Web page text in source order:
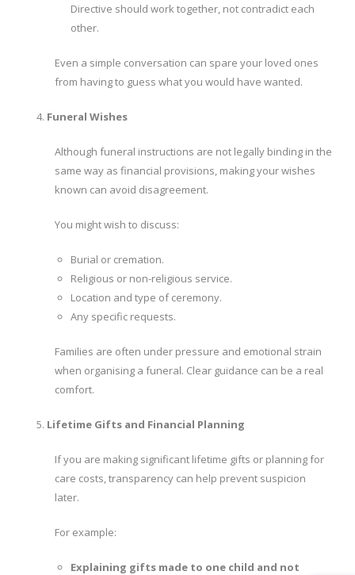
Directive should work together, not contradict each
other.
Even a simple conversation can spare your loved ones
from having to guess what you would have wanted.
Funeral Wishes
Although funeral instructions are not legally binding in the
same way as financial provisions, making your wishes
known can avoid disagreement.
You might wish to discuss:
Burial or cremation.
Religious or non-religious service.
Location and type of ceremony.
Any specific requests.
Families are often under pressure and emotional strain
when organising a funeral. Clear guidance can be a real
comfort.
Lifetime Gifts and Financial Planning
If you are making significant lifetime gifts or planning for
care costs, transparency can help prevent suspicion
later.
For example:
Explaining gifts made to one child and not